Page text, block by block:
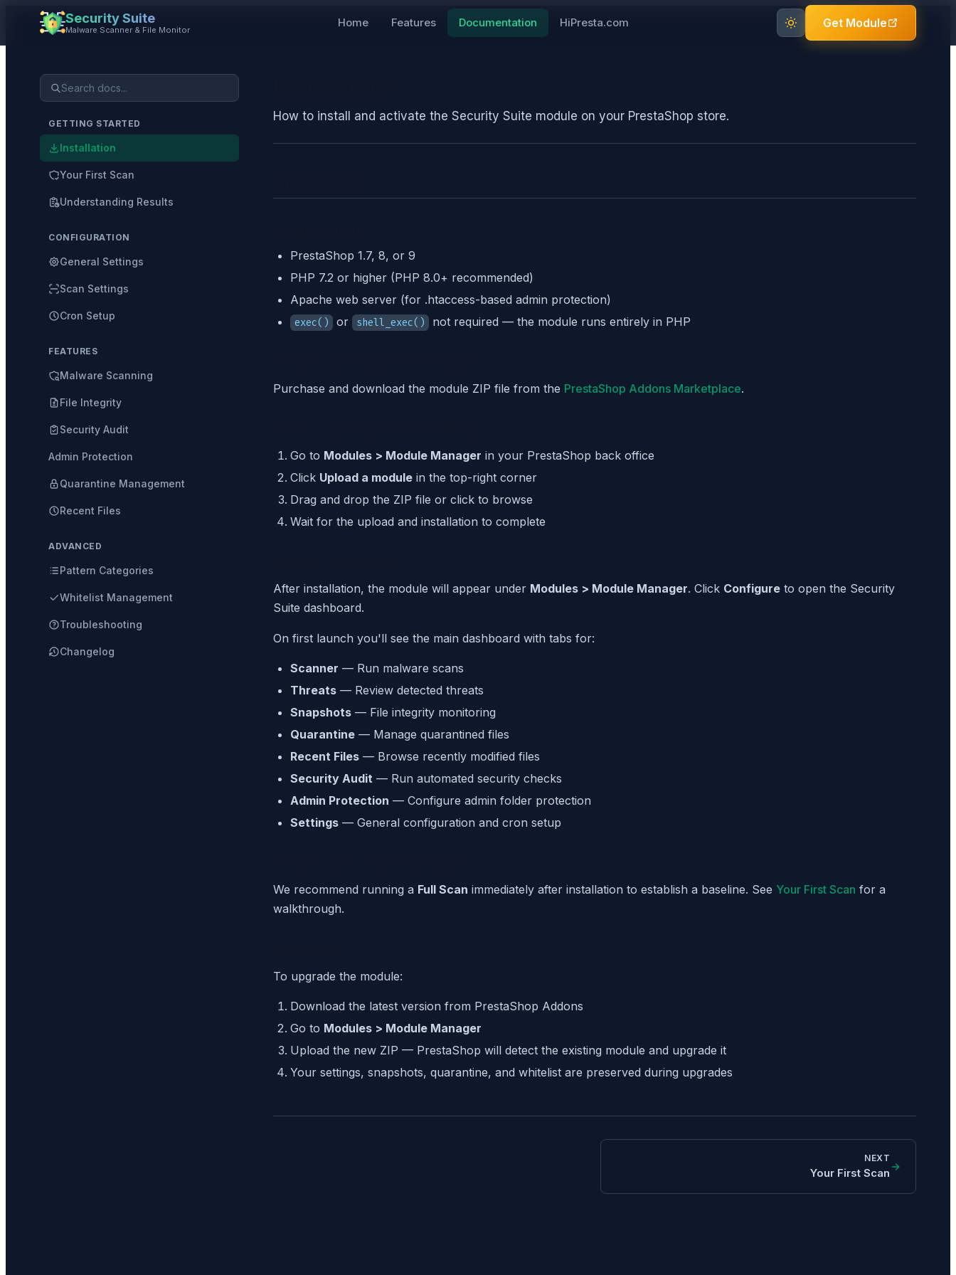
Security Suite
Malware Scanner & File Monitor
Home Features Documentation HiPresta.com Get Module
GETTING STARTED
Installation
Your First Scan
Understanding Results
CONFIGURATION
General Settings
Scan Settings
Cron Setup
FEATURES
Malware Scanning
File Integrity
Security Audit
Admin Protection
Quarantine Management
Recent Files
ADVANCED
Pattern Categories
Whitelist Management
Troubleshooting
Changelog
How to install and activate the Security Suite module on your PrestaShop store.
PrestaShop 1.7, 8, or 9
PHP 7.2 or higher (PHP 8.0+ recommended)
Apache web server (for .htaccess-based admin protection)
exec() or shell_exec() not required — the module runs entirely in PHP
Purchase and download the module ZIP file from the PrestaShop Addons Marketplace.
Go to Modules > Module Manager in your PrestaShop back office
Click Upload a module in the top-right corner
Drag and drop the ZIP file or click to browse
Wait for the upload and installation to complete
After installation, the module will appear under Modules > Module Manager. Click Configure to open the Security
Suite dashboard.
On first launch you'll see the main dashboard with tabs for:
Scanner — Run malware scans
Threats — Review detected threats
Snapshots — File integrity monitoring
Quarantine — Manage quarantined files
Recent Files — Browse recently modified files
Security Audit — Run automated security checks
Admin Protection — Configure admin folder protection
Settings — General configuration and cron setup
We recommend running a Full Scan immediately after installation to establish a baseline. See Your First Scan for a
walkthrough.
To upgrade the module:
Download the latest version from PrestaShop Addons
Go to Modules > Module Manager
Upload the new ZIP — PrestaShop will detect the existing module and upgrade it
Your settings, snapshots, quarantine, and whitelist are preserved during upgrades
NEXT
Your First Scan